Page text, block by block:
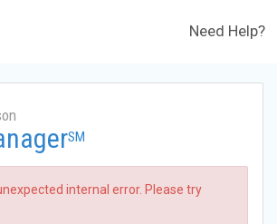
Need Help?
SM
internal error. Please try